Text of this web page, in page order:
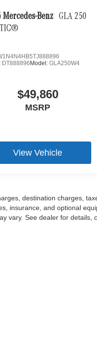
Mercedes-Benz GLA 250
DT888896 Model:GLA250W4
$49,860
MSRP
View Vehicle
destination charges,
insurance, and optional
vary. See dealer for details,